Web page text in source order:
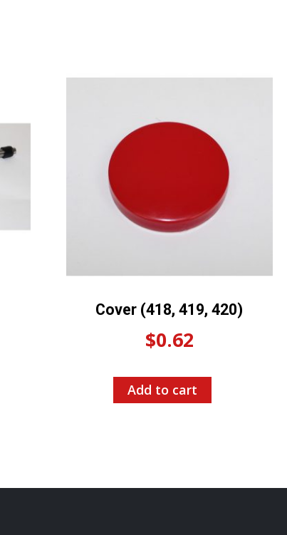
Cover (418, 419, 420)
$0.62
Add to cart